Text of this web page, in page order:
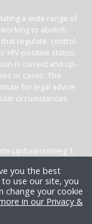
a wide range of
to abolish
regulate, control
HIV-positive status.
is correct and up-
or cases. The
for legal advice.
circumstances
Lijnbaanssteeg 1,
you the best
use our site, you
change your cookie
in our Privacy &